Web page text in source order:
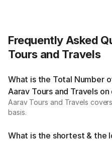
Frequently Asked
Tours and Travels
What is the Total Number
Aarav Tours and Travels on
Aarav Tours and Travels
basis.
What is the shortest & the